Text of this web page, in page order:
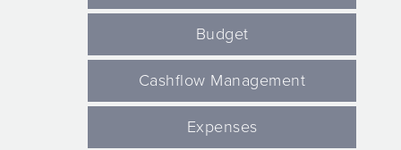
Budget
Cashflow Management
Expenses